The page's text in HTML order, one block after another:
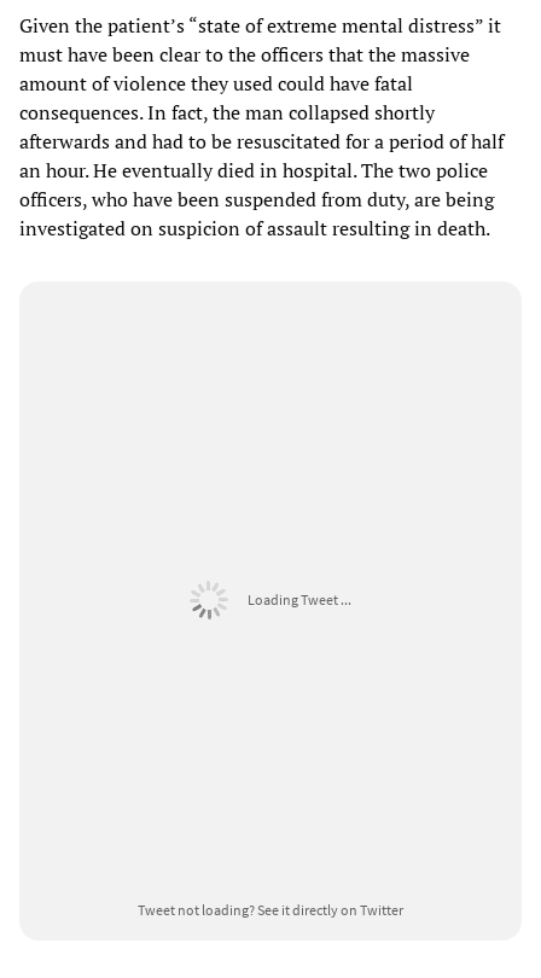
Given the patient’s “state of extreme mental distress” it
must have been clear to the officers that the massive
amount of violence they used could have fatal
consequences. In fact, the man collapsed shortly
afterwards and had to be resuscitated for a period of half
an hour. He eventually died in hospital. The two police
officers, who have been suspended from duty, are being
investigated on suspicion of assault resulting in death.
Loading Tweet ...
Tweet not loading?See it directly on Twitter